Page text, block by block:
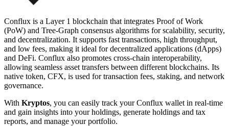
Conflux is a Layer 1 blockchain that integrates Proof of Work
(PoW) and Tree-Graph consensus algorithms for scalability, security,
and decentralization. It supports fast transactions, high throughput,
and low fees, making it ideal for decentralized applications (dApps)
and DeFi. Conflux also promotes cross-chain interoperability,
allowing seamless asset transfers between different blockchains. Its
native token, CFX, is used for transaction fees, staking, and network
governance.
With Kryptos, you can easily track your Conflux wallet in real-time
and gain insights into your holdings, generate holdings and tax
reports, and manage your portfolio.